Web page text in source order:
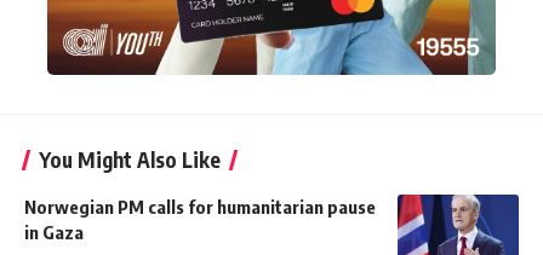
You Might Also Like
Norwegian PM calls for humanitarian pause
in Gaza